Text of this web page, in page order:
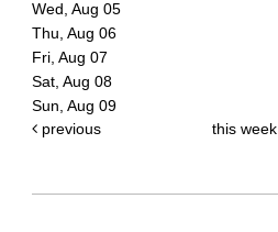
Wed, Aug 05
Thu, Aug 06
Fri, Aug 07
Sat, Aug 08
Sun, Aug 09
previous
this week